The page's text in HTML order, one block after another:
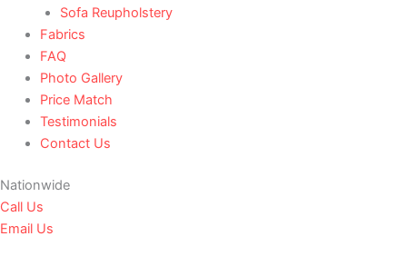
Sofa Reupholstery
Fabrics
FAQ
Photo Gallery
Price Match
Testimonials
Contact Us
Nationwide
Call Us
Email Us